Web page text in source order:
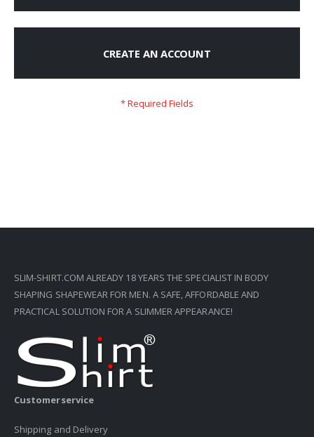
CREATE AN ACCOUNT
SLIM-SHIRT.COM ALREADY 18 YEARS THE SPECIALIST IN BODY
SHAPING SHAPEWEAR FOR MEN. A SAFE, AFFORDABLE AND
PRACTICAL SOLUTION FOR A SLIMMER APPEARANCE!
Customerservice
Shipping and Delivery